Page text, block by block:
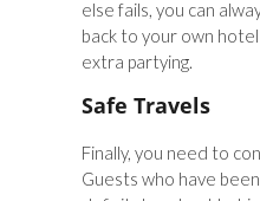
else fails, you can
back to your own
extra partying.
Safe Travels
Finally, you need to
Guests who have